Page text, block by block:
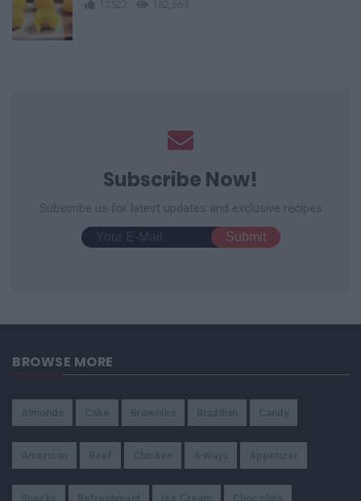
13523 162,669
Subscribe Now!
Subscribe us for latest updates and exclusive recipes
BROWSE MORE